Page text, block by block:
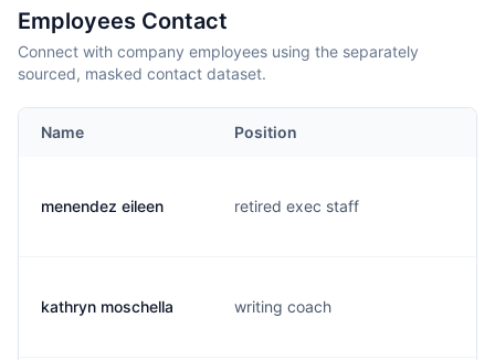
Employees Contact
Connect with company employees using the separately
sourced, masked contact dataset.
Name Position
menendez eileen retired exec staff
kathryn moschella writing coach